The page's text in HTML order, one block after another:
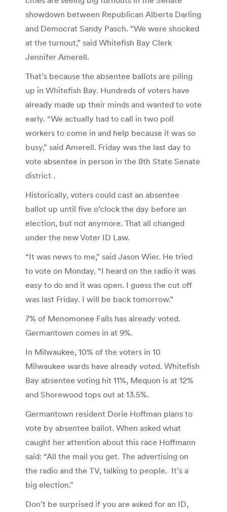
showdown between Republican Alberta Darling
and Democrat Sandy Pasch. “We were shocked
at the turnout,” said Whitefish Bay Clerk
Jennifer Amerell.
That’s because the absentee ballots are piling
up in Whitefish Bay. Hundreds of voters have
already made up their minds and wanted to vote
early. “We actually had to call in two poll
workers to come in and help because it was so
busy,” said Amerell. Friday was the last day to
vote absentee in person in the 8th State Senate
district .
Historically, voters could cast an absentee
ballot up until five o’clock the day before an
election, but not anymore. That all changed
under the new Voter ID Law.
“It was news to me,” said Jason Wier. He tried
to vote on Monday. “I heard on the radio it was
easy to do and it was open. I guess the cut off
was last Friday. I will be back tomorrow.”
7% of Menomonee Falls has already voted.
Germantown comes in at 9%.
In Milwaukee, 10% of the voters in 10
Milwaukee wards have already voted. Whitefish
Bay absentee voting hit 11%, Mequon is at 12%
and Shorewood tops out at 13.5%.
Germantown resident Dorie Hoffman plans to
vote by absentee ballot. When asked what
caught her attention about this race Hoffmann
said: “All the mail you get. The advertising on
the radio and the TV, talking to people. It’s a
big election.”
Don’t be surprised if you are asked for an ID,